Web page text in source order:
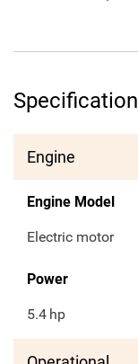
Engine
Engine Model
Electric motor
Power
5.4 hp